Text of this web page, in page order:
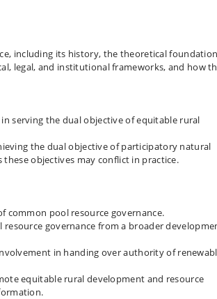
including its history, the theoretical foundation
legal, and institutional frameworks, and how
serving the dual objective of equitable rural
the dual objective of participatory natural
objectives may conflict in practice.
common pool resource governance.
governance from a broader
in handing over authority of
equitable rural development and resource